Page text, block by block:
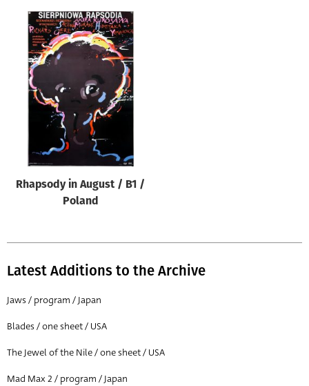
Type of poster
All
Origin of poster
All
Genre of film
Designer
All
All
Director of film
All
Rhapsody in August / B1 /
Poland
Latest Additions to the Archive
Jaws / program / Japan
Blades / one sheet / USA
The Jewel of the Nile / one sheet / USA
Mad Max 2 / program / Japan